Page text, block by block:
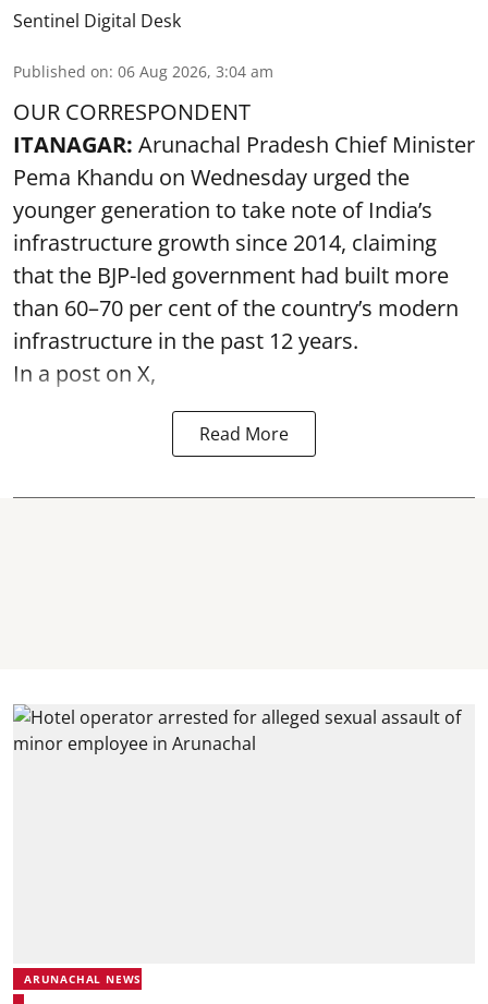
Sentinel Digital Desk
Published on: 06 Aug 2026, 3:04 am
OUR CORRESPONDENT
ITANAGAR: Arunachal Pradesh Chief Minister
Pema Khandu on Wednesday urged the
younger generation to take note of India’s
infrastructure growth since 2014, claiming
that the BJP-led government had built more
than 60–70 per cent of the country’s modern
infrastructure in the past 12 years.
In a post on X,
Read More
ARUNACHAL NEWS